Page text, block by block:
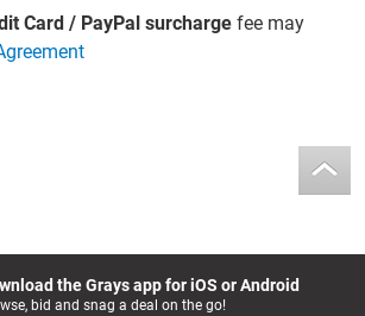
Card / PayPal surchargefee may
the Grays app for iOS or Android
bid and snag a deal on the go!